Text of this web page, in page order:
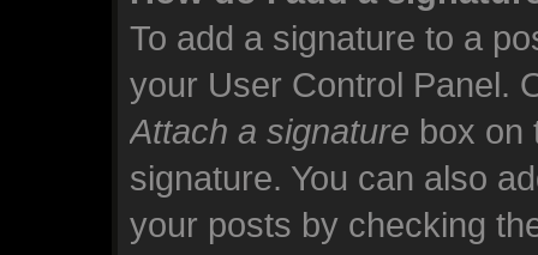
To add a signature to a
your User Control Panel.
Attach a signature box on
signature. You can also
your posts by checking